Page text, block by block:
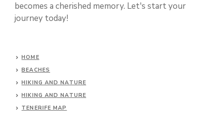
becomes a cherished memory. Let's start your
journey today!
HOME
BEACHES
HIKING AND NATURE
HIKING AND NATURE
TENERIFE MAP